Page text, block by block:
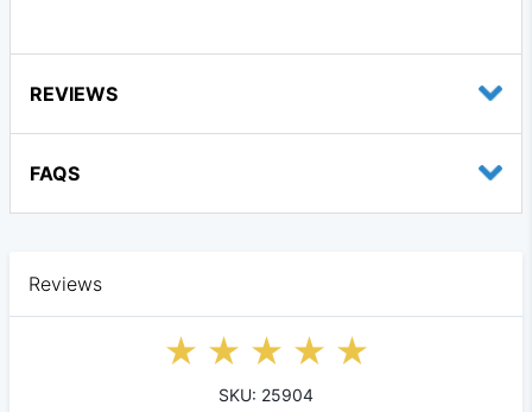
REVIEWS
FAQS
Reviews
SKU: 25904